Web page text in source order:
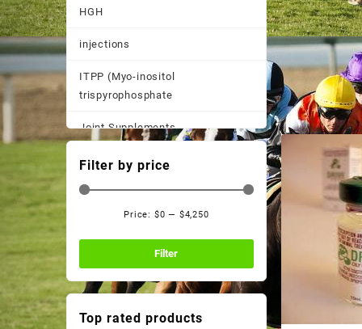
HGH
injections
ITPP (Myo-inositol
trispyrophosphate
Joint Supplements
Other
Pain Supplements
Suspensions
Filter by price
price
price
Filter
Price: $0 — $4,250
Top rated products